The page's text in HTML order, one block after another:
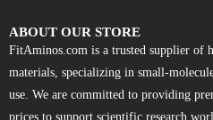
ABOUT OUR STORE
FitAminos.com is a trusted supplier of
materials, specializing in small-
use. We are committed to providing
prices to support scientific research